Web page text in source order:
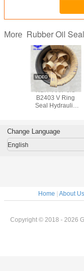
More Rubber Oil Seal
NBR V99F JIS
B2403 V Ring
Seal Hydraulic
Change Language
English
Home | About Us
Copyright © 2018 - 2026